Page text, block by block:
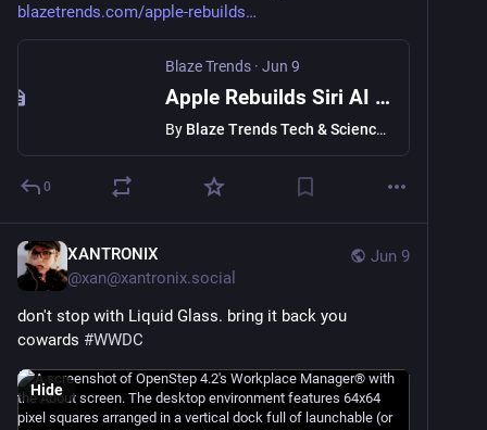
blazetrends.com/apple-rebuilds
Blaze Trends · Jun 9
Apple Rebuilds Siri AI from Scratch in iOS 27: What You Need to Know About WWDC 2026
By Blaze Trends Tech & Science Desk
0
Jun 9
XANTRONIX
@xan@xantronix.social
don't stop with Liquid Glass. bring it back you
cowards #WWDC
Hide